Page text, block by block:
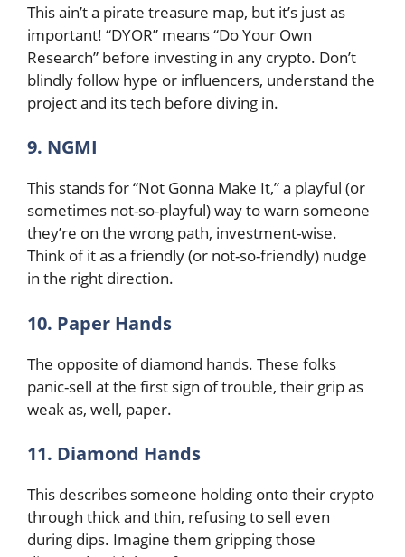
This ain’t a pirate treasure map, but it’s just as
important! “DYOR” means “Do Your Own
Research” before investing in any crypto. Don’t
blindly follow hype or influencers, understand the
project and its tech before diving in.
9. NGMI
This stands for “Not Gonna Make It,” a playful (or
sometimes not-so-playful) way to warn someone
they’re on the wrong path, investment-wise.
Think of it as a friendly (or not-so-friendly) nudge
in the right direction.
10. Paper Hands
The opposite of diamond hands. These folks
panic-sell at the first sign of trouble, their grip as
weak as, well, paper.
11. Diamond Hands
This describes someone holding onto their crypto
through thick and thin, refusing to sell even
during dips. Imagine them gripping those